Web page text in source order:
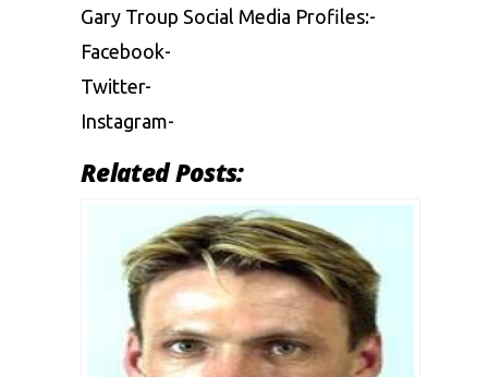
Gary Troup Social Media Profiles:-
Facebook-
Twitter-
Instagram-
Related Posts: